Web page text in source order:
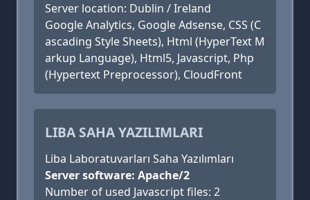
Server location: Dublin / Ireland
Google Analytics, Google Adsense, CSS (C
ascading Style Sheets), Html (HyperText M
arkup Language), Html5, Javascript, Php
(Hypertext Preprocessor), CloudFront
LIBA SAHA YAZILIMLARI
Liba Laboratuvarları Saha Yazılımları
Server software: Apache/2
Number of used Javascript files: 2